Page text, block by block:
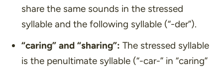
share the same sounds in the stressed
syllable and the following syllable (“-der”).
“caring”and “sharing”: The stressed syllable
is the penultimate syllable (“-car-” in “caring”